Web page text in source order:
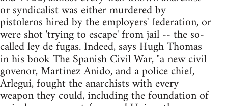
or syndicalist was either murdered by
pistoleros hired by the employers' federation, or
were shot 'trying to escape' from jail -- the so-
called ley de fugas. Indeed, says Hugh Thomas
in his book The Spanish Civil War, "a new civil
govenor, Martinez Anido, and a police chief,
Arlegui, fought the anarchists with every
weapon they could, including the foundation of